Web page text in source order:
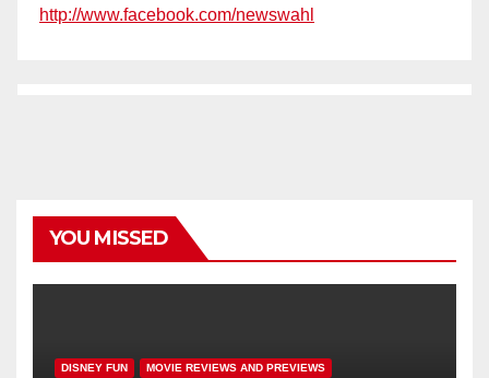
http://www.facebook.com/newswahl
YOU MISSED
DISNEY FUN MOVIE REVIEWS AND PREVIEWS